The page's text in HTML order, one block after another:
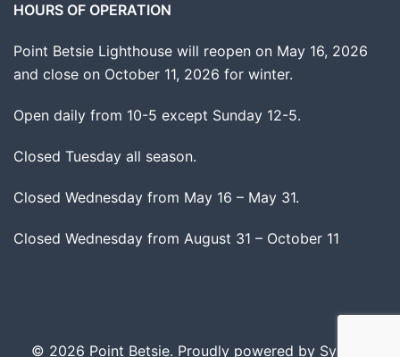
HOURS OF OPERATION
Point Betsie Lighthouse will reopen on May 16, 2026
and close on October 11, 2026 for winter.
Open daily from 10-5 except Sunday 12-5.
Closed Tuesday all season.
Closed Wednesday from May 16 – May 31.
Closed Wednesday from August 31 – October 11
© 2026 Point Betsie. Proudly powered by Sydney